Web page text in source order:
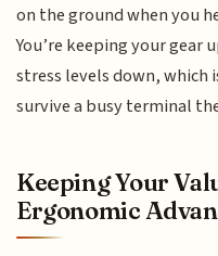
on the ground when you
You’re keeping your gear
stress levels down,
survive a busy terminal
Keeping Your
Ergonomic